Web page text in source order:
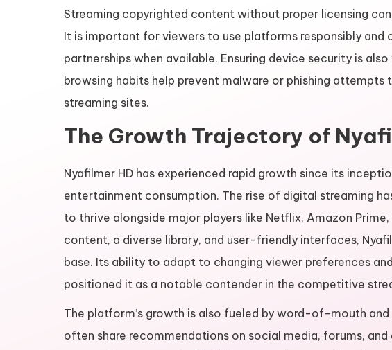
Streaming copyrighted content without proper licensing
It is important for viewers to use platforms responsibly and
partnerships when available. Ensuring device security is
browsing habits help prevent malware or phishing
streaming sites.
The Growth Trajectory of
Nyafilmer HD has experienced rapid growth since its
entertainment consumption. The rise of digital streaming
to thrive alongside major players like Netflix, Amazon
content, a diverse library, and user-friendly interfaces,
base. Its ability to adapt to changing viewer preferences
positioned it as a notable contender in the competitive
The platform’s growth is also fueled by word-of-mouth
often share recommendations on social media, forums, and